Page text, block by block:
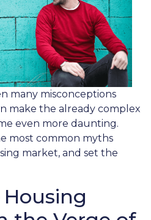
many misconceptions
make the already complex
even more daunting.
most common myths
market, and set the
Housing